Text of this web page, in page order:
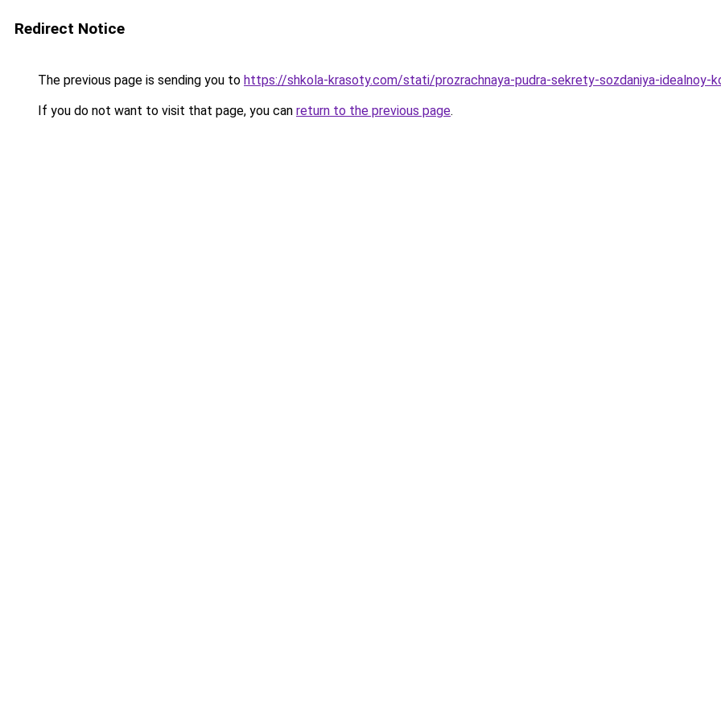
Redirect Notice
The previous page is sending you to https://shkola-krasoty.com/stati/prozrachnaya-pudra-sekrety-sozdaniya-idealnoy-
If you do not want to visit that page, you can return to the previous page.